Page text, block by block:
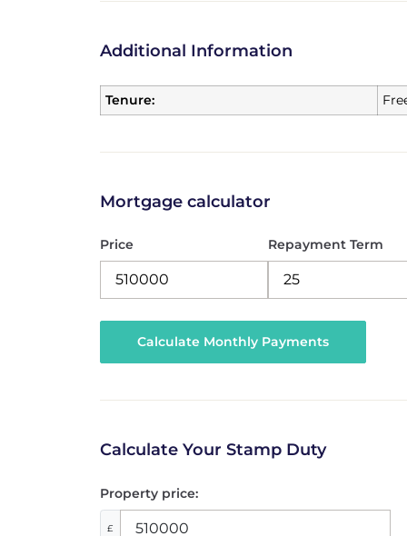
Additional Information
Tenure:
Mortgage calculator
Price Repayment Term
Calculate Your Stamp Duty
Property price:
£